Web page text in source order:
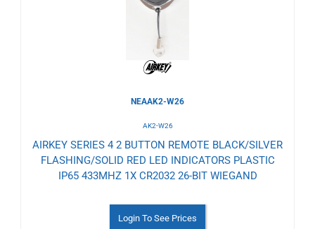
NEAAK2-W26
AK2-W26
AIRKEY SERIES 4 2 BUTTON REMOTE BLACK/SILVER
FLASHING/SOLID RED LED INDICATORS PLASTIC
IP65 433MHZ 1X CR2032 26-BIT WIEGAND
Login To See Prices